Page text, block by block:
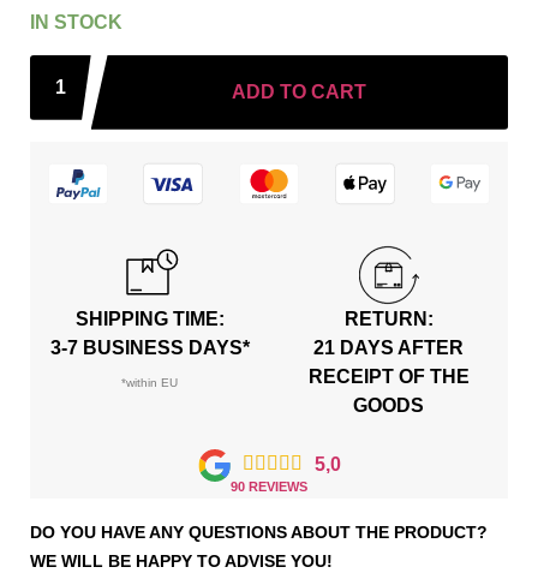
IN STOCK
ADD TO CART
SHIPPING TIME:
3-7 BUSINESS DAYS*
*within EU
RETURN:
21 DAYS AFTER
RECEIPT OF THE
GOODS
     5,0
90 REVIEWS
DO YOU HAVE ANY QUESTIONS ABOUT THE PRODUCT?
WE WILL BE HAPPY TO ADVISE YOU!